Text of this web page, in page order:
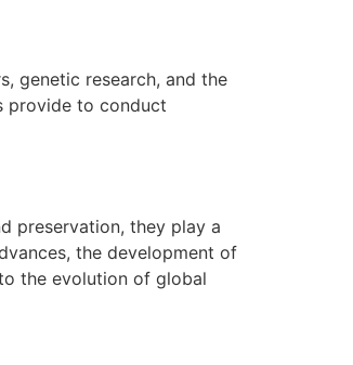
genetic research, and the
provide to conduct
preservation, they play a
the development of
the evolution of global